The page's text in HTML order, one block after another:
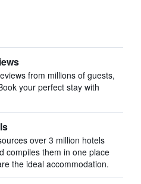
from millions of guests,
your perfect stay with
over 3 million hotels
compiles them in one place
the ideal accommodation.